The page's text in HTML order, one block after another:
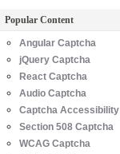
Popular Content
Angular Captcha
jQuery Captcha
React Captcha
Audio Captcha
Captcha Accessibility
Section 508 Captcha
WCAG Captcha